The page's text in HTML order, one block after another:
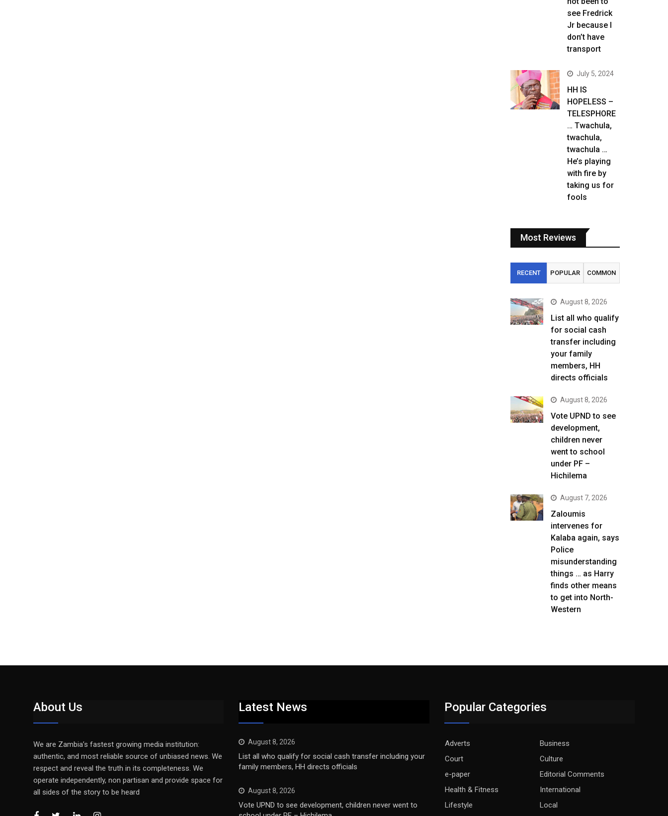
see Fredrick
Jr because I
don’t have
transport
July 5, 2024
HH IS
HOPELESS –
TELESPHORE
… Twachula,
twachula,
twachula …
He’s playing
with fire by
taking us for
fools
Most Reviews
RECENT POPULAR COMMON
August 8, 2026
List all who qualify
for social cash
transfer including
your family
members, HH
directs officials
August 8, 2026
Vote UPND to see
development,
children never
went to school
under PF –
Hichilema
August 7, 2026
Zaloumis
intervenes for
Kalaba again, says
Police
misunderstanding
things … as Harry
finds other means
to get into North-
Western
About Us
We are Zambia’s fastest growing media institution:
authentic, and most reliable source of unbiased news. We
respect and reveal the truth in its completeness. We
operate independently, non partisan and provide space for
all sides of the story to be heard
Latest News
August 8, 2026
List all who qualify for social cash transfer including your
family members, HH directs officials
August 8, 2026
Vote UPND to see development, children never went to
Popular Categories
Adverts
Business
Court
Culture
e-paper
Editorial Comments
Health & Fitness
International
Lifestyle
Local